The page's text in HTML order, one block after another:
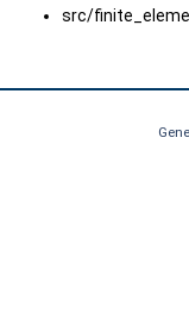
src/